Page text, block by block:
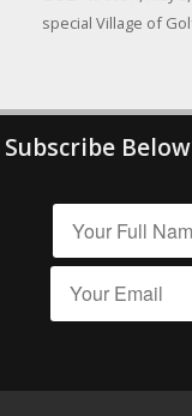
special Village of
Subscribe